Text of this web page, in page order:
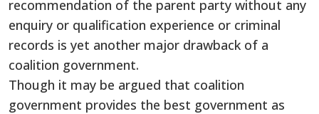
recommendation of the parent party without any
enquiry or qualification experience or criminal
records is yet another major drawback of a
coalition government.
Though it may be argued that coalition
government provides the best government as